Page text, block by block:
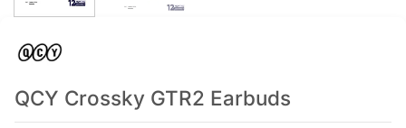
QCY Crossky GTR2 Earbuds